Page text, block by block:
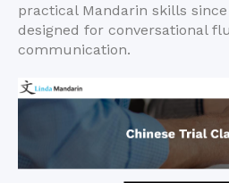
practical Mandarin skills
designed for conversational
communication.